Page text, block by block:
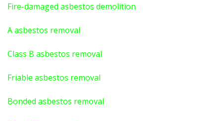
Fire-damaged asbestos demolition
A asbestos removal
Class B asbestos removal
Friable asbestos removal
Bonded asbestos removal